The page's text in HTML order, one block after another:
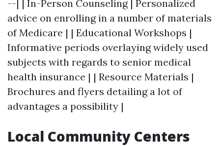
--| | In-Person Counseling | Personalized
advice on enrolling in a number of materials
of Medicare | | Educational Workshops |
Informative periods overlaying widely used
subjects with regards to senior medical
health insurance | | Resource Materials |
Brochures and flyers detailing a lot of
advantages a possibility |
Local Community Centers